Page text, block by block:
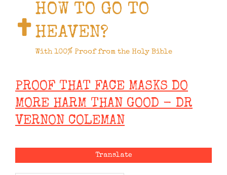
HOW TO GO TO
HEAVEN?
With 100% Proof from the Holy Bible
PROOF THAT FACE MASKS DO
MORE HARM THAN GOOD - DR
VERNON COLEMAN
Translate